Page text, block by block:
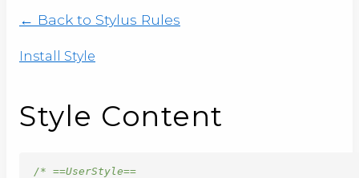
← Back to Stylus Rules
Install Style
Style Content
/* ==UserStyle==